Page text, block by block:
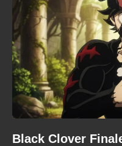
Black Clover